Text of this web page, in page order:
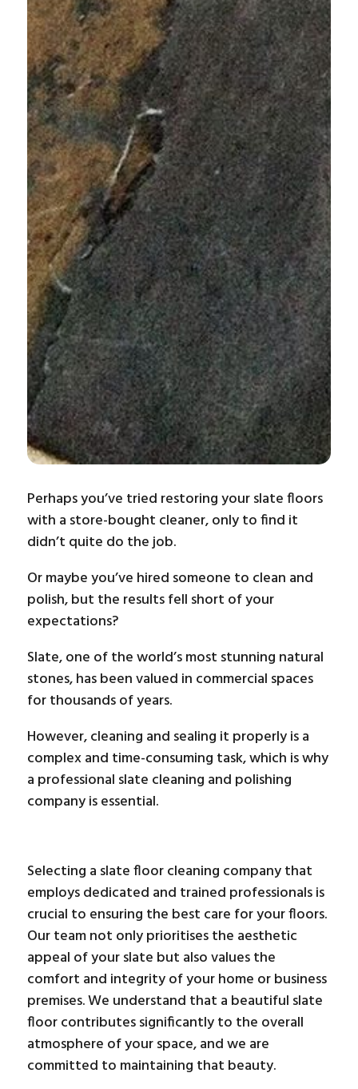
Perhaps you’ve tried restoring your slate floors
with a store-bought cleaner, only to find it
didn’t quite do the job.
Or maybe you’ve hired someone to clean and
polish, but the results fell short of your
expectations?
Slate, one of the world’s most stunning natural
stones, has been valued in commercial spaces
for thousands of years.
However, cleaning and sealing it properly is a
complex and time-consuming task, which is why
a professional slate cleaning and polishing
company is essential.
Selecting a slate floor cleaning company that
employs dedicated and trained professionals is
crucial to ensuring the best care for your floors.
Our team not only prioritises the aesthetic
appeal of your slate but also values the
comfort and integrity of your home or business
premises. We understand that a beautiful slate
floor contributes significantly to the overall
atmosphere of your space, and we are
committed to maintaining that beauty.